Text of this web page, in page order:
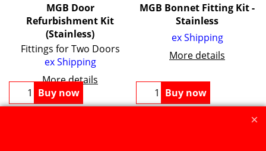
MGB Door
Refurbishment Kit
(Stainless)
Fittings for Two Doors
ex Shipping
More details
Buy now
MGB Bonnet Fitting Kit -
Stainless
ex Shipping
More details
Buy now